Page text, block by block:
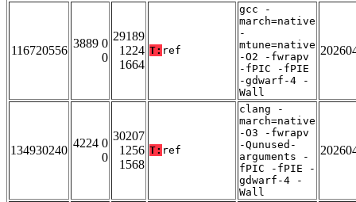
116720556
3889 0
0
29189
1224
1664
T: ref
gcc -
march=native
-
mtune=native
-O2 -fwrapv
-fPIC -fPIE
-gdwarf-4 -
Wall
134930240
4224 0
0
30207
1256
1568
T: ref
clang -
march=native
-O3 -fwrapv
-Qunused-
arguments -
fPIC -fPIE -
gdwarf-4 -
Wall